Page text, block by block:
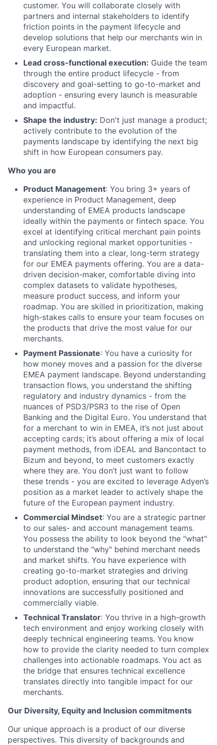
customer. You will collaborate closely with
partners and internal stakeholders to identify
friction points in the payment lifecycle and
develop solutions that help our merchants win in
every European market.
Lead cross-functional execution: Guide the team
through the entire product lifecycle - from
discovery and goal-setting to go-to-market and
adoption - ensuring every launch is measurable
and impactful.
Shape the industry: Don't just manage a product;
actively contribute to the evolution of the
payments landscape by identifying the next big
shift in how European consumers pay.
Who you are
Product Management: You bring 3+ years of
experience in Product Management, deep
understanding of EMEA products landscape
ideally within the payments or fintech space. You
excel at identifying critical merchant pain points
and unlocking regional market opportunities -
translating them into a clear, long-term strategy
for our EMEA payments offering. You are a data-
driven decision-maker, comfortable diving into
complex datasets to validate hypotheses,
measure product success, and inform your
roadmap. You are skilled in prioritization, making
high-stakes calls to ensure your team focuses on
the products that drive the most value for our
merchants.
Payment Passionate: You have a curiosity for
how money moves and a passion for the diverse
EMEA payment landscape. Beyond understanding
transaction flows, you understand the shifting
regulatory and industry dynamics - from the
nuances of PSD3/PSR3 to the rise of Open
Banking and the Digital Euro. You understand that
for a merchant to win in EMEA, it’s not just about
accepting cards; it’s about offering a mix of local
payment methods, from iDEAL and Bancontact to
Bizum and beyond, to meet customers exactly
where they are. You don’t just want to follow
these trends - you are excited to leverage Adyen’s
position as a market leader to actively shape the
future of the European payment industry.
Commercial Mindset: You are a strategic partner
to our sales- and account management teams.
You possess the ability to look beyond the "what"
to understand the "why" behind merchant needs
and market shifts. You have experience with
creating go-to-market strategies and driving
product adoption, ensuring that our technical
innovations are successfully positioned and
commercially viable.
Technical Translator: You thrive in a high-growth
tech environment and enjoy working closely with
deeply technical engineering teams. You know
how to provide the clarity needed to turn complex
challenges into actionable roadmaps. You act as
the bridge that ensures technical excellence
translates directly into tangible impact for our
merchants.
Our Diversity, Equity and Inclusion commitments
Our unique approach is a product of our diverse
perspectives. This diversity of backgrounds and